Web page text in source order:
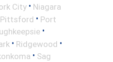
City • Niagara
Pittsford • Port
•
• Ridgewood •
• Sag